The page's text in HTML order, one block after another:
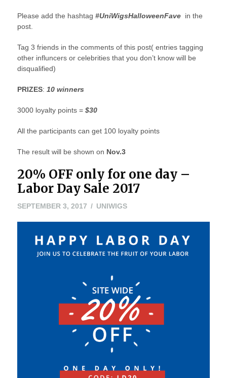
Please add the hashtag #UniWigsHalloweenFavein the
post.
Tag 3 friends in the comments of this post( entries tagging
other influncers or celebrities that you don’t know will be
disqualified)
PRIZES: 10 winners
3000 loyalty points = $30
All the participants can get 100 loyalty points
The result will be shown on Nov.3
20% OFF only for one day –
Labor Day Sale 2017
SEPTEMBER 3, 2017 UNIWIGS